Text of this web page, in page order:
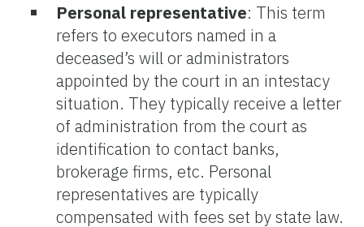
Personal representative: This term
refers to executors named in a
deceased’s will or administrators
appointed by the court in an intestacy
situation. They typically receive a letter
of administration from the court as
identification to contact banks,
brokerage firms, etc. Personal
representatives are typically
compensated with fees set by state law.